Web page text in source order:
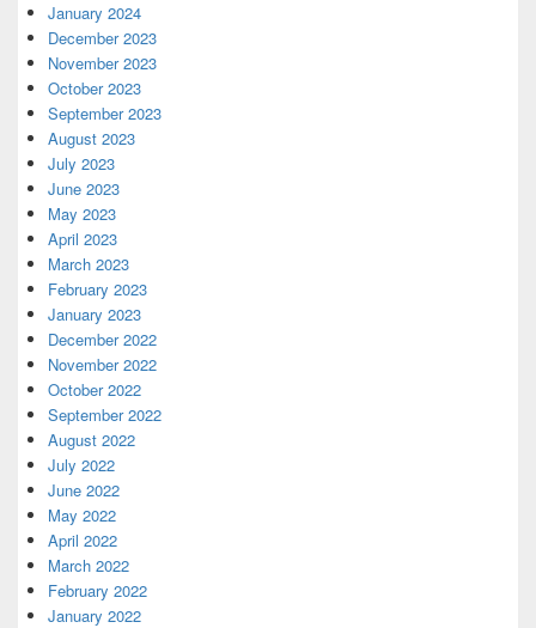
January 2024
December 2023
November 2023
October 2023
September 2023
August 2023
July 2023
June 2023
May 2023
April 2023
March 2023
February 2023
January 2023
December 2022
November 2022
October 2022
September 2022
August 2022
July 2022
June 2022
May 2022
April 2022
March 2022
February 2022
January 2022